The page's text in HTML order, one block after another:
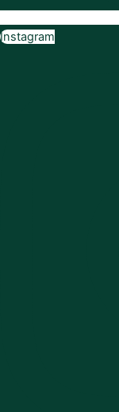
Instagram